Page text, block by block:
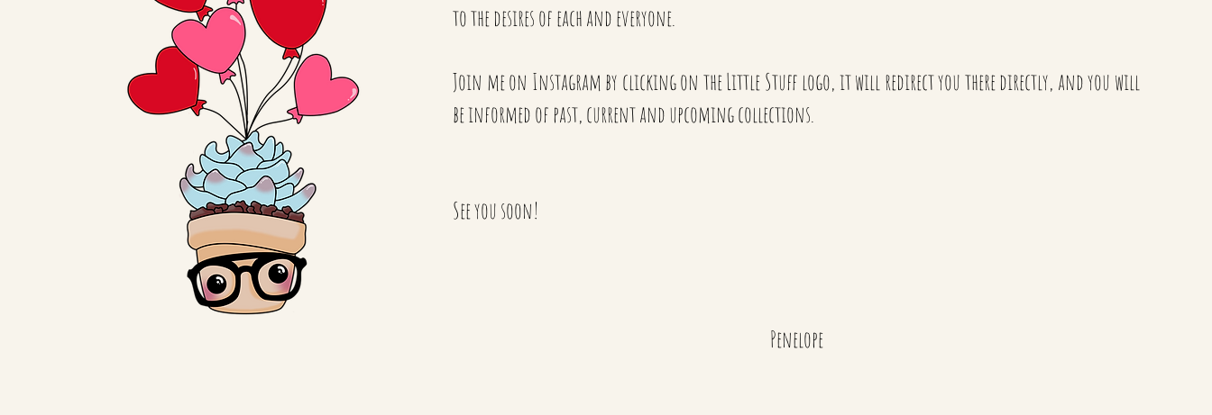
to the desires of each and everyone.
Join me on Instagram by clicking on the Little Stuff logo, it will redirect you there directly, and you will
be informed of past, current and upcoming collections.
See you soon!
Penelope